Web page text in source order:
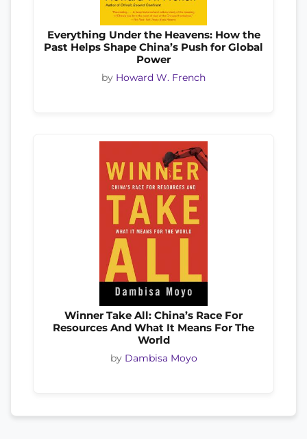
Everything Under the Heavens: How the
Past Helps Shape China’s Push for Global
Power
by Howard W. French
Winner Take All: China’s Race For
Resources And What It Means For The
World
by Dambisa Moyo